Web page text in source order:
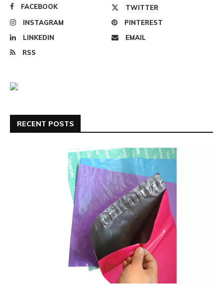
FACEBOOK
TWITTER
INSTAGRAM
PINTEREST
LINKEDIN
EMAIL
RSS
RECENT POSTS